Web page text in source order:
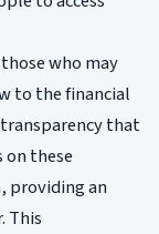
who may
to the financial
that
these
providing an
This